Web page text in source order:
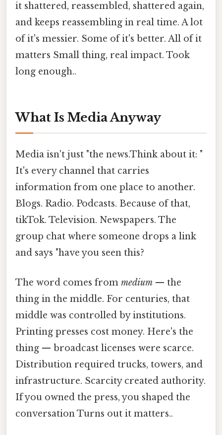
it shattered, reassembled, shattered again,
and keeps reassembling in real time. A lot
of it's messier. Some of it's better. All of it
matters Small thing, real impact. Took
long enough..
What Is Media Anyway
Media isn't just "the news.Think about it: "
It's every channel that carries
information from one place to another.
Blogs. Radio. Podcasts. Because of that,
tikTok. Television. Newspapers. The
group chat where someone drops a link
and says "have you seen this?
The word comes from medium — the
thing in the middle. For centuries, that
middle was controlled by institutions.
Printing presses cost money. Here's the
thing — broadcast licenses were scarce.
Distribution required trucks, towers, and
infrastructure. Scarcity created authority.
If you owned the press, you shaped the
conversation Turns out it matters..